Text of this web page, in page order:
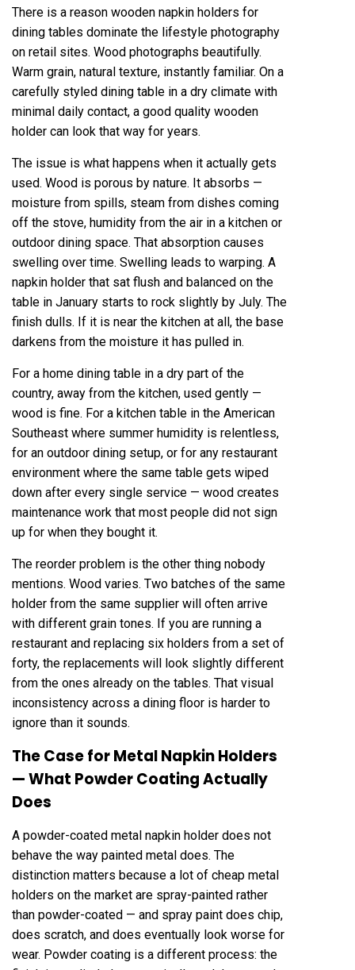
There is a reason wooden napkin holders for
dining tables dominate the lifestyle photography
on retail sites. Wood photographs beautifully.
Warm grain, natural texture, instantly familiar. On a
carefully styled dining table in a dry climate with
minimal daily contact, a good quality wooden
holder can look that way for years.
The issue is what happens when it actually gets
used. Wood is porous by nature. It absorbs —
moisture from spills, steam from dishes coming
off the stove, humidity from the air in a kitchen or
outdoor dining space. That absorption causes
swelling over time. Swelling leads to warping. A
napkin holder that sat flush and balanced on the
table in January starts to rock slightly by July. The
finish dulls. If it is near the kitchen at all, the base
darkens from the moisture it has pulled in.
For a home dining table in a dry part of the
country, away from the kitchen, used gently —
wood is fine. For a kitchen table in the American
Southeast where summer humidity is relentless,
for an outdoor dining setup, or for any restaurant
environment where the same table gets wiped
down after every single service — wood creates
maintenance work that most people did not sign
up for when they bought it.
The reorder problem is the other thing nobody
mentions. Wood varies. Two batches of the same
holder from the same supplier will often arrive
with different grain tones. If you are running a
restaurant and replacing six holders from a set of
forty, the replacements will look slightly different
from the ones already on the tables. That visual
inconsistency across a dining floor is harder to
ignore than it sounds.
The Case for Metal Napkin Holders
— What Powder Coating Actually
Does
A powder-coated metal napkin holder does not
behave the way painted metal does. The
distinction matters because a lot of cheap metal
holders on the market are spray-painted rather
than powder-coated — and spray paint does chip,
does scratch, and does eventually look worse for
wear. Powder coating is a different process: the